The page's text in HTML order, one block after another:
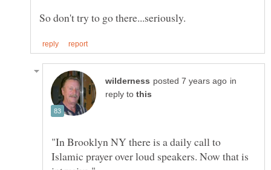
in
reply to
"In Brooklyn NY there is a daily call to
Islamic prayer over loud speakers. Now that is